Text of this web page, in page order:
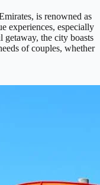
is renowned as
experiences, especially
getaway, the city boasts
of couples, whether